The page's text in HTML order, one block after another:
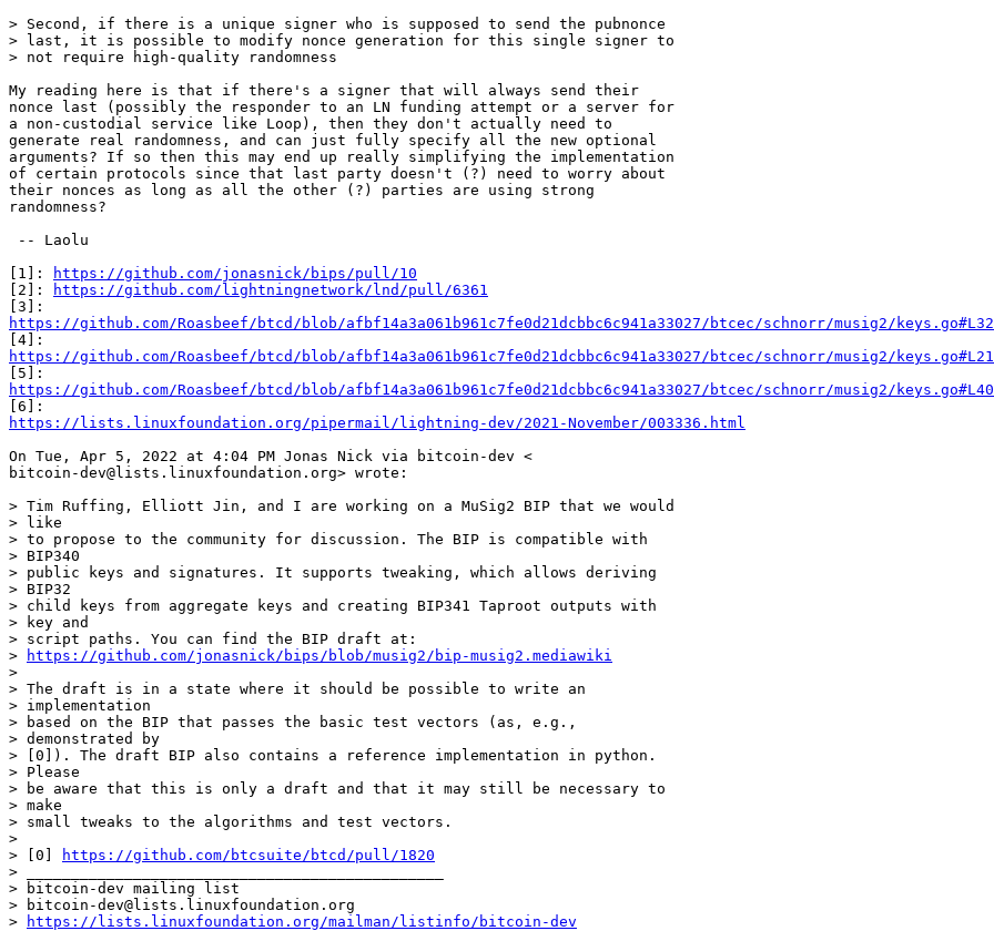
> Second, if there is a unique signer who is supposed to send the pubnonce
> last, it is possible to modify nonce generation for this single signer to
My reading here is that if there's a signer that will always send their
nonce last (possibly the responder to an LN funding attempt or a server for
a non-custodial service like Loop), then they don't actually need to
generate real randomness, and can just fully specify all the new optional
arguments? If so then this may end up really simplifying the implementation
of certain protocols since that last party doesn't (?) need to worry about
their nonces as long as all the other (?) parties are using strong
randomness?
[1]:
https://github.com/jonasnick/bips/pull/10
[2]:
https://github.com/lightningnetwork/lnd/pull/6361
https://github.com/Roasbeef/btcd/blob/afbf14a3a061b961c7fe0d21dcbbc6c941a33027/btcec/schnorr/musig2/
https://github.com/Roasbeef/btcd/blob/afbf14a3a061b961c7fe0d21dcbbc6c941a33027/btcec/schnorr/musig2/
https://github.com/Roasbeef/btcd/blob/afbf14a3a061b961c7fe0d21dcbbc6c941a33027/btcec/schnorr/musig2/
https://lists.linuxfoundation.org/pipermail/lightning-dev/2021-November/003336.html
On Tue, Apr 5, 2022 at 4:04 PM Jonas Nick via bitcoin-dev <
bitcoin-dev@lists.linuxfoundation.org> wrote:
> Tim Ruffing, Elliott Jin, and I are working on a MuSig2 BIP that we would
> like
> to propose to the community for discussion. The BIP is compatible with
> BIP340
> public keys and signatures. It supports tweaking, which allows deriving
> BIP32
> child keys from aggregate keys and creating BIP341 Taproot outputs with
> key and
> script paths. You can find the BIP draft at:
>
https://github.com/jonasnick/bips/blob/musig2/bip-musig2.mediawiki
>
> The draft is in a state where it should be possible to write an
> implementation
> based on the BIP that passes the basic test vectors (as, e.g.,
> demonstrated by
> [0]). The draft BIP also contains a reference implementation in python.
> Please
> be aware that this is only a draft and that it may still be necessary to
> make
> small tweaks to the algorithms and test vectors.
>
> [0]
https://github.com/btcsuite/btcd/pull/1820
> _______________________________________________
> bitcoin-dev mailing list
> bitcoin-dev@lists.linuxfoundation.org
>
https://lists.linuxfoundation.org/mailman/listinfo/bitcoin-dev